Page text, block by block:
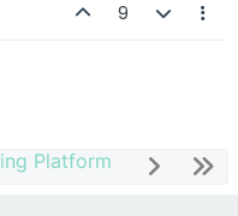
9
Platform